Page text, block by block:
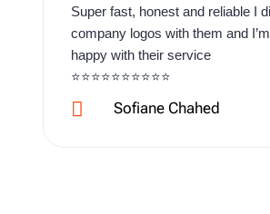
Super fast, honest and reliable I
company logos with them and
happy with their service
⭐️⭐️⭐️⭐️⭐️⭐️⭐️⭐️⭐️⭐️
 Sofiane Chahed